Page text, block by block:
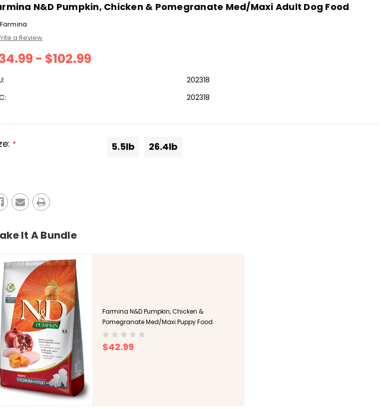
N&D Pumpkin, Chicken & Pomegranate Med/Maxi Adult Dog Food
Farmina
a Review
- $102.99
202318
202318
* 5.5lb 26.4lb
It A Bundle
Farmina N&D Pumpkin, Chicken &
Pomegranate Med/Maxi Puppy Food
$42.99